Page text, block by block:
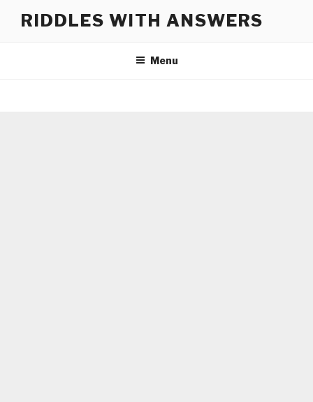
RIDDLES WITH ANSWERS
Menu